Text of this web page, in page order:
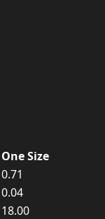
One Size
0.71
0.04
18.00